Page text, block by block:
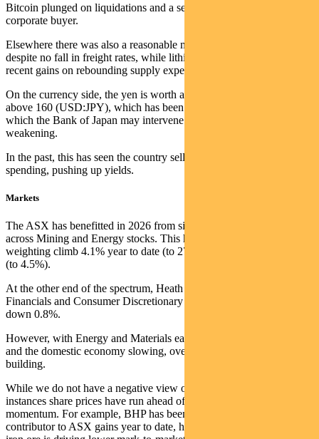
Bitcoin plunged on liquidations and a selldown by the dominant
corporate buyer.
Elsewhere there was also a reasonable move down in iron ore,
despite no fall in freight rates, while lithium gave up some of its
recent gains on rebounding supply expectations.
On the currency side, the yen is worth a mention given it has risen
above 160 (USD:JPY), which has been seen as a key level beyond
which the Bank of Japan may intervene to prevent further
weakening.
In the past, this has seen the country sell US Treasuries to fund the
spending, pushing up yields.
Markets
The ASX has benefitted in 2026 from significant earnings upgrades
across Mining and Energy stocks. This has seen Material’s ASX200
weighting climb 4.1% year to date (to 27.2%), with Energy +0.9%
(to 4.5%).
At the other end of the spectrum, Heath Care is down 2.1%,
Financials and Consumer Discretionary down 0.9% and Real Estate
down 0.8%.
However, with Energy and Materials earnings momentum rolling off
and the domestic economy slowing, overall earnings headwinds are
building.
While we do not have a negative view of commodities, in many
instances share prices have run ahead of underlying earnings
momentum. For example, BHP has been the single largest
contributor to ASX gains year to date, however, the recent fall in